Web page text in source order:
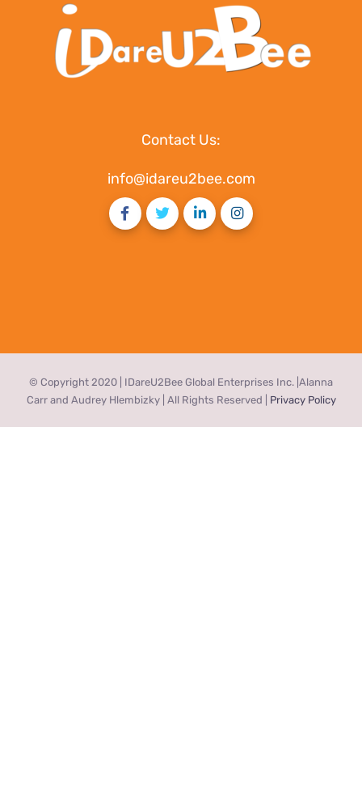
Contact Us:
info@idareu2bee.com
© Copyright 2020 | IDareU2Bee Global Enterprises Inc. |Alanna
Carr and Audrey Hlembizky | All Rights Reserved | Privacy Policy